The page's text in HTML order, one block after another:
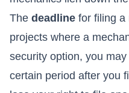
The deadline for filing a
projects where a
security option, you
certain period after you